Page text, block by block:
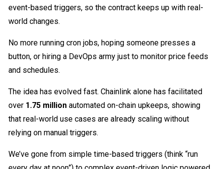
event-based triggers, so the contract keeps up with real-
world changes.
No more running cron jobs, hoping someone presses a
button, or hiring a DevOps army just to monitor price feeds
and schedules.
The idea has evolved fast. Chainlink alone has facilitated
over 1.75 million automated on-chain upkeeps, showing
that real-world use cases are already scaling without
relying on manual triggers.
We’ve gone from simple time-based triggers (think “run